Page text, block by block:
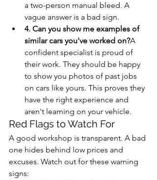
a two-person manual bleed. A
vague answer is a bad sign.
4. Can you show me examples of
similar cars you've worked on?A
confident specialist is proud of
their work. They should be happy
to show you photos of past jobs
on cars like yours. This proves they
have the right experience and
aren't learning on your vehicle.
Red Flags to Watch For
A good workshop is transparent. A bad
one hides behind low prices and
excuses. Watch out for these warning
signs: